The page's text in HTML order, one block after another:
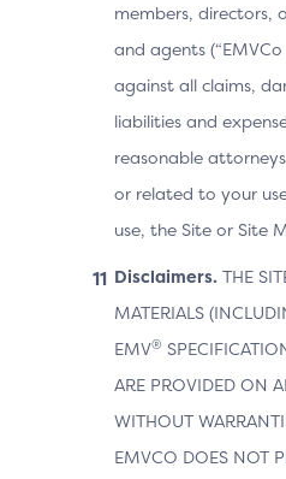
members, directors,
and agents
against all claims,
liabilities and
reasonable
or related to your
use, the Site or Site
Disclaimers. THE
MATERIALS
EMV®
ARE PROVIDED ON
WITHOUT
EMVCO DOES NOT